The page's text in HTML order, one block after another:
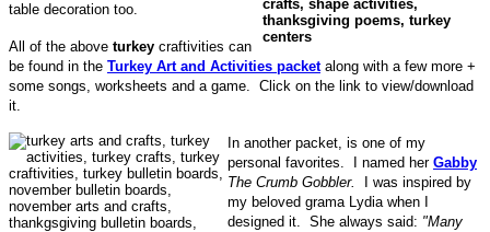
table decoration too.
All of the above turkey craftivities can
be found in the Turkey Art and Activities packetalong with a few more +
some songs, worksheets and a game. Click on the link to view/download
it.
In another packet, is one of my
personal favorites. I named her Gabby
The Crumb Gobbler.
I was inspired by
my beloved grama Lydia when I
designed it. She always said: "Many